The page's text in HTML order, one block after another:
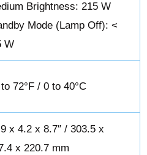
Brightness: 215 W
Mode (Lamp Off): <
W
72°F / 0 to 40°C
x 4.2 x 8.7″ / 303.5 x
x 220.7 mm